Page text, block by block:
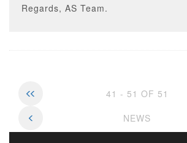
Regards, AS Team.
41 - 51 OF 51
NEWS